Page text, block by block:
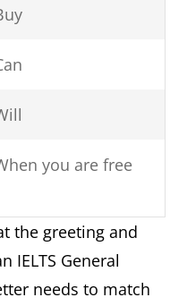
you are free
back/ reply
the greeting and
IELTS General
needs to match